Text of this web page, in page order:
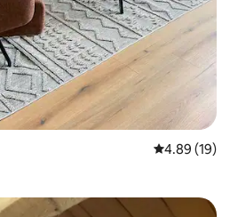
4.89 out of 5
4.89 (19)